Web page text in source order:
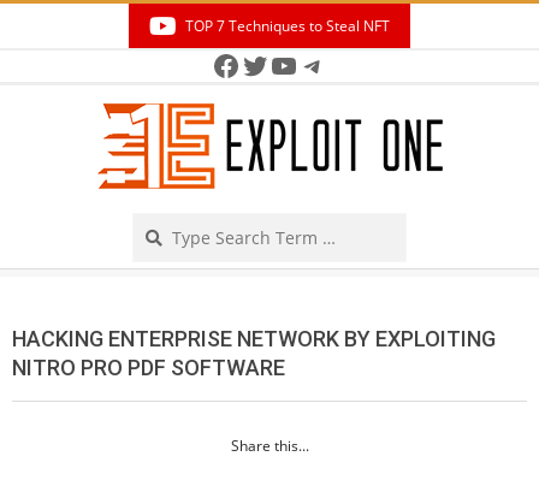
TOP 7 Techniques to Steal NFT
Facebook
Twitter
YouTube
Telegram
HACKING ENTERPRISE NETWORK BY EXPLOITING
NITRO PRO PDF SOFTWARE
Share this...